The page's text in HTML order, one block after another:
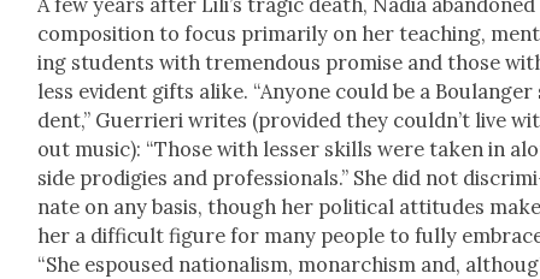
com­po­si­tion to focus pri­mar­i­ly on her teach­ing,
ing stu­dents with tremen­dous promise and those
less evi­dent gifts alike. “Any­one could be a
dent,” Guer­ri­eri writes (pro­vid­ed they couldn’t live
out music): “Those with less­er skills were tak­en in
side prodi­gies and pro­fes­sion­als.” She did not
nate on any basis, though her polit­i­cal atti­tudes
her a dif­fi­cult fig­ure for many peo­ple to ful­ly
“She espoused nation­al­ism, monar­chism and,